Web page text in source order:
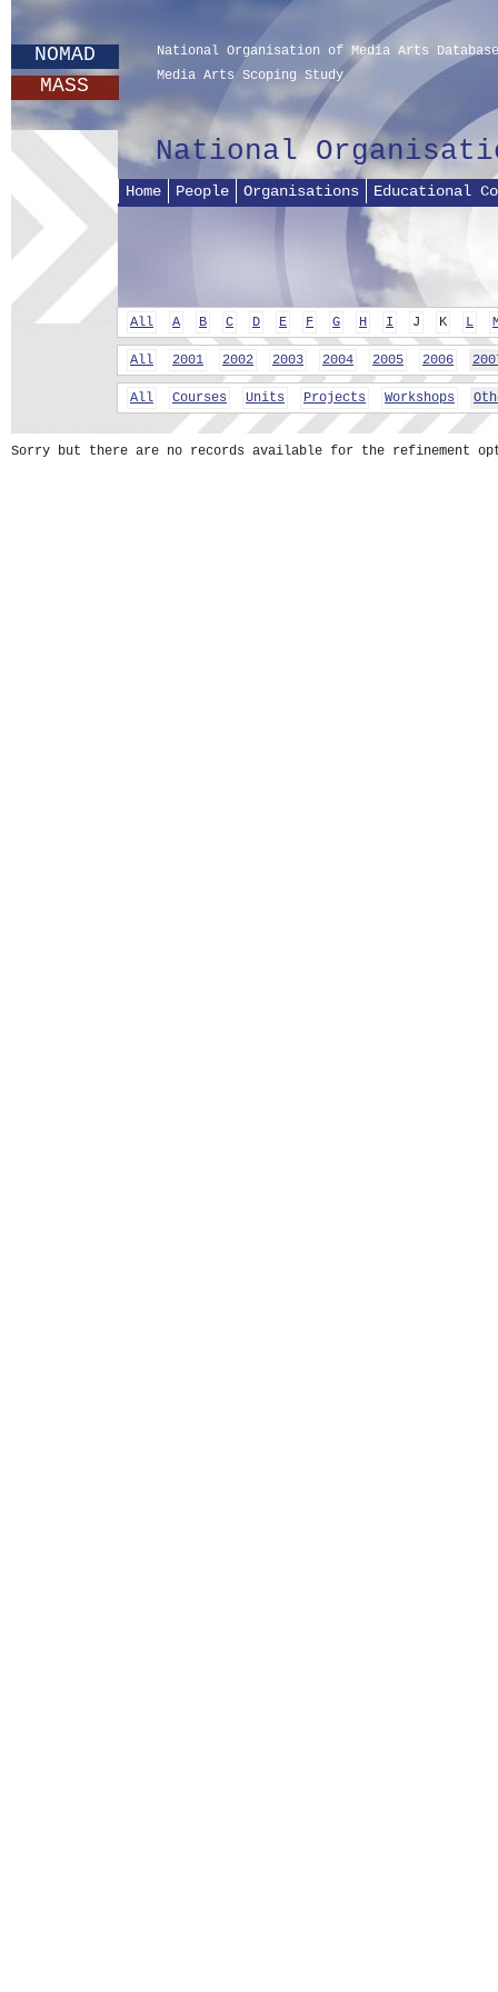
NOMAD
MASS
National Organisation of Media Arts Database
Media Arts Scoping Study
National
Home People Organisations Educational
All A B C D E F G H I J K L
All 2001 2002 2003 2004 2005 2006
All Courses Units Projects Workshops
Sorry but there are no records available for the refinement